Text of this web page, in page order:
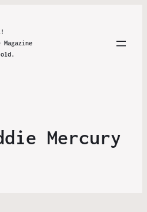
Mercury